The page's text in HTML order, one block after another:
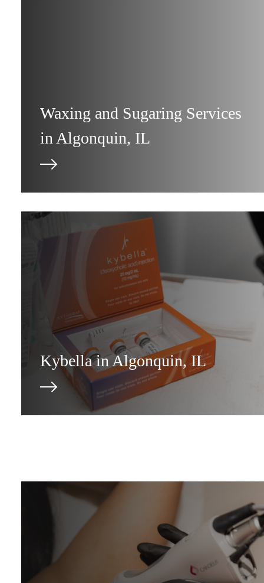
Waxing and Sugaring Services
in Algonquin, IL
Kybella in Algonquin, IL